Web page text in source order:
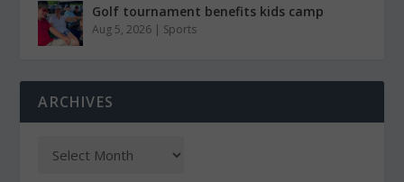
Golf tournament benefits kids camp
Aug 5, 2026 | Sports
ARCHIVES